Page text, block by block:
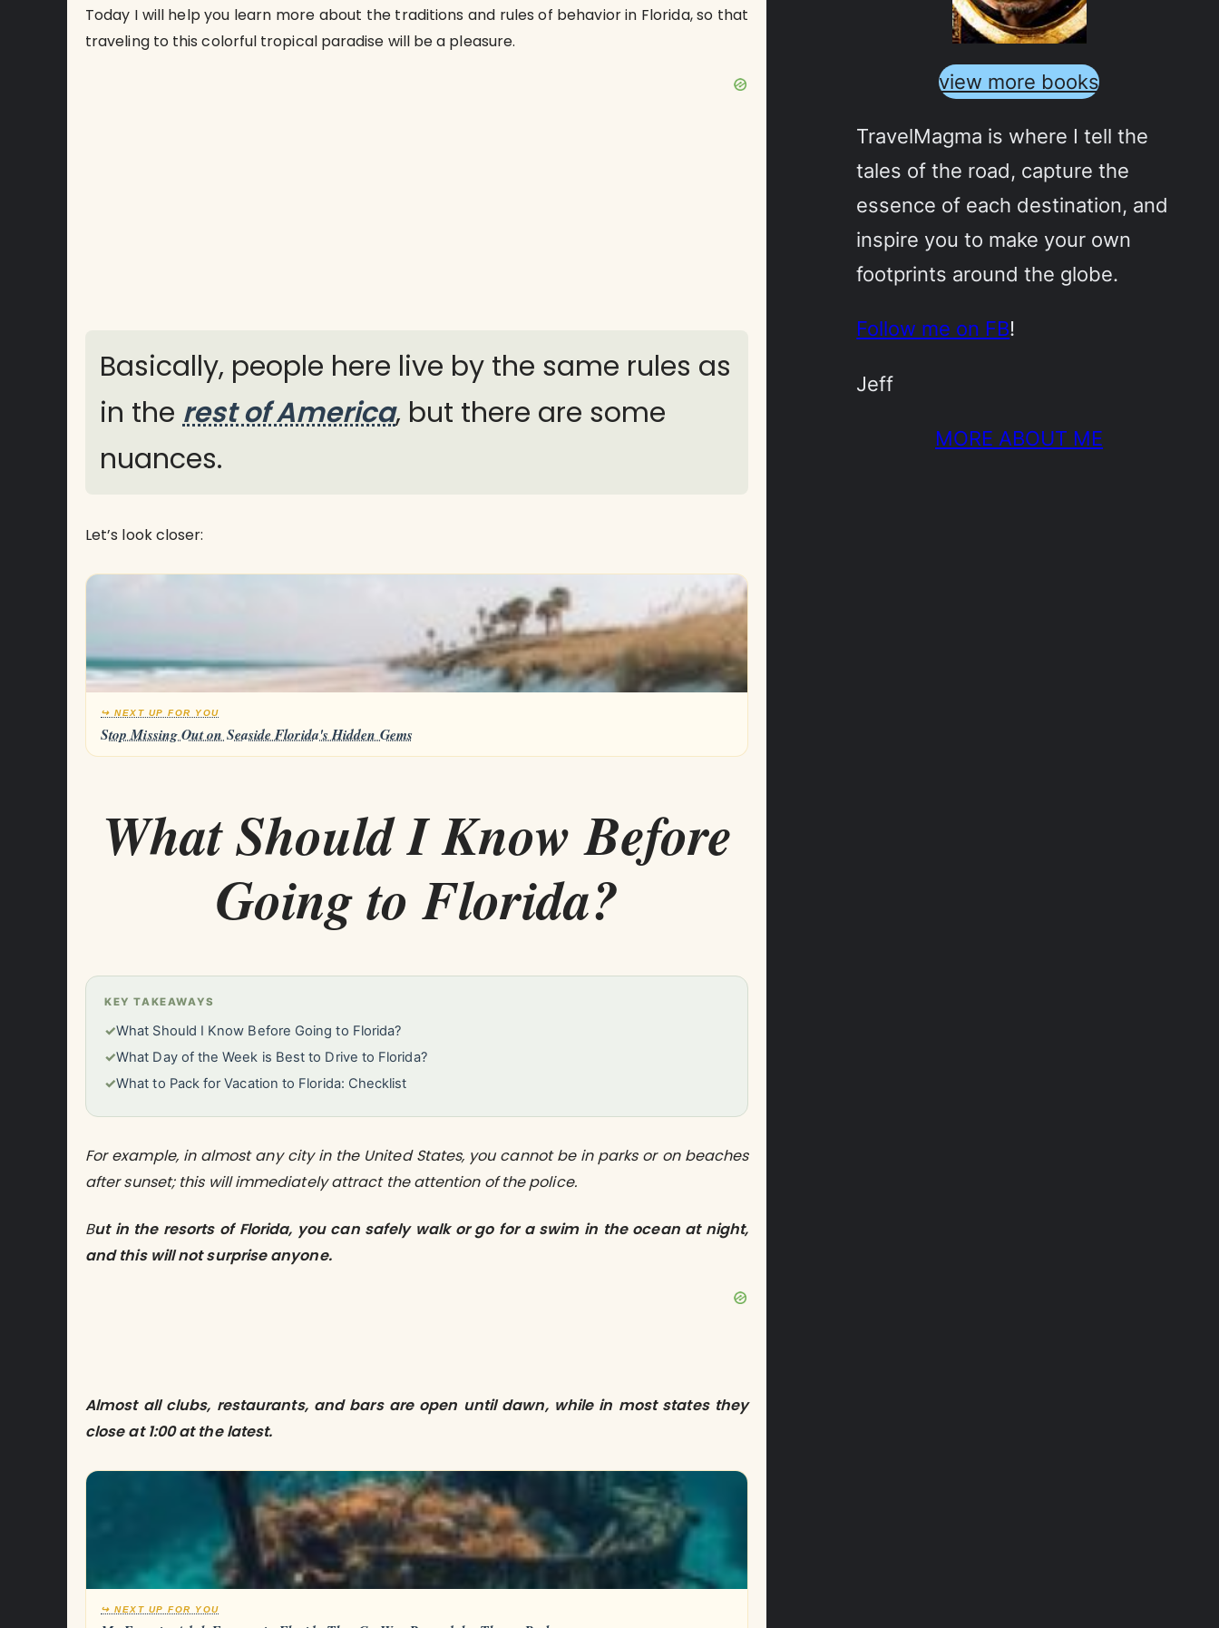
Today I will help you learn more about the traditions and rules of behavior in Florida, so that
traveling to this colorful tropical paradise will be a pleasure.
Basically, people here live by the same rules as
in the rest of America, but there are some
nuances.
Let’s look closer:
↪ NEXT UP FOR YOU
Stop Missing Out on Seaside Florida's Hidden Gems
What Should I Know Before
Going to Florida?
KEY TAKEAWAYS
✓What Should I Know Before Going to Florida?
✓What Day of the Week is Best to Drive to Florida?
✓What to Pack for Vacation to Florida: Checklist
For example, in almost any city in the United States, you cannot be in parks or on beaches
after sunset; this will immediately attract the attention of the police.
But in the resorts of Florida, you can safely walk or go for a swim in the ocean at night,
and this will not surprise anyone.
Almost all clubs, restaurants, and bars are open until dawn, while in most states they
close at 1:00 at the latest.
↪ NEXT UP FOR YOU
view more books
TravelMagma is where I tell the
tales of the road, capture the
essence of each destination, and
inspire you to make your own
footprints around the globe.
Follow me on FB!
Jeff
MORE ABOUT ME